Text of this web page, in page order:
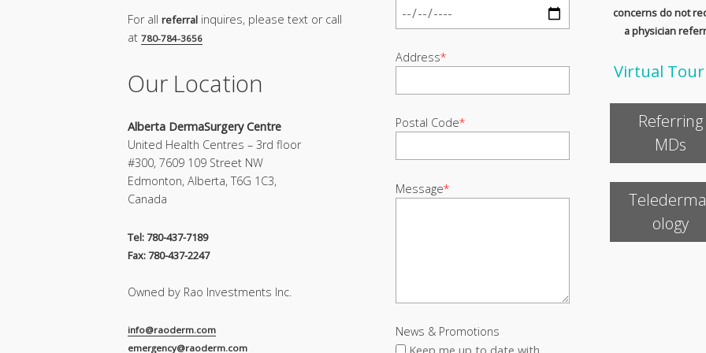
For all referral inquires, please text or call
at 780-784-3656
Our Location
Alberta DermaSurgery Centre
United Health Centres – 3rd floor
#300, 7609 109 Street NW
Edmonton, Alberta, T6G 1C3,
Canada
Tel: 780-437-7189
Fax: 780-437-2247
Owned by Rao Investments Inc.
info@raoderm.com
emergency@raoderm.com
Address*
Postal Code*
Message*
News & Promotions
concerns do not
a physician
Virtual Tour
Referring
MDs
ology